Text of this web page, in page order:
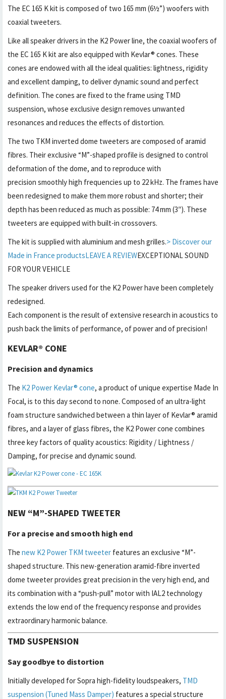
The EC 165 K kit is composed of two 165 mm (6½”) woofers with
coaxial tweeters.
Like all speaker drivers in the K2 Power line, the coaxial woofers of
the EC 165 K kit are also equipped with Kevlar® cones. These
cones are endowed with all the ideal qualities: lightness, rigidity
and excellent damping, to deliver dynamic sound and perfect
definition. The cones are fixed to the frame using TMD
suspension, whose exclusive design removes unwanted
resonances and reduces the effects of distortion.
The two TKM inverted dome tweeters are composed of aramid
fibres. Their exclusive “M”-shaped profile is designed to control
deformation of the dome, and to reproduce with
precision smoothly high frequencies up to 22 kHz. The frames have
been redesigned to make them more robust and shorter; their
depth has been reduced as much as possible: 74 mm (3″). These
tweeters are equipped with built-in crossovers.
The kit is supplied with aluminium and mesh grilles.> Discover our
Made in France productsLEAVE A REVIEWEXCEPTIONAL SOUND
FOR YOUR VEHICLE
The speaker drivers used for the K2 Power have been completely
redesigned.
Each component is the result of extensive research in acoustics to
push back the limits of performance, of power and of precision!
KEVLAR® CONE
Precision and dynamics
The K2 Power Kevlar® cone, a product of unique expertise Made In
Focal, is to this day second to none. Composed of an ultra-light
foam structure sandwiched between a thin layer of Kevlar® aramid
fibres, and a layer of glass fibres, the K2 Power cone combines
three key factors of quality acoustics: Rigidity / Lightness /
Damping, for precise and dynamic sound.
NEW “M”-SHAPED TWEETER
For a precise and smooth high end
The new K2 Power TKM tweeter features an exclusive “M”-
shaped structure. This new-generation aramid-fibre inverted
dome tweeter provides great precision in the very high end, and
its combination with a “push-pull” motor with IAL2 technology
extends the low end of the frequency response and provides
extraordinary harmonic balance.
TMD SUSPENSION
Say goodbye to distortion
Initially developed for Sopra high-fidelity loudspeakers, TMD
suspension (Tuned Mass Damper) features a special structure